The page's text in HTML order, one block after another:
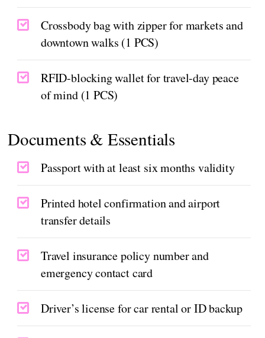
Crossbody bag with zipper for markets and
downtown walks (1 PCS)
RFID-blocking wallet for travel-day peace
of mind (1 PCS)
Documents & Essentials
Passport with at least six months validity
Printed hotel confirmation and airport
transfer details
Travel insurance policy number and
emergency contact card
Driver’s license for car rental or ID backup